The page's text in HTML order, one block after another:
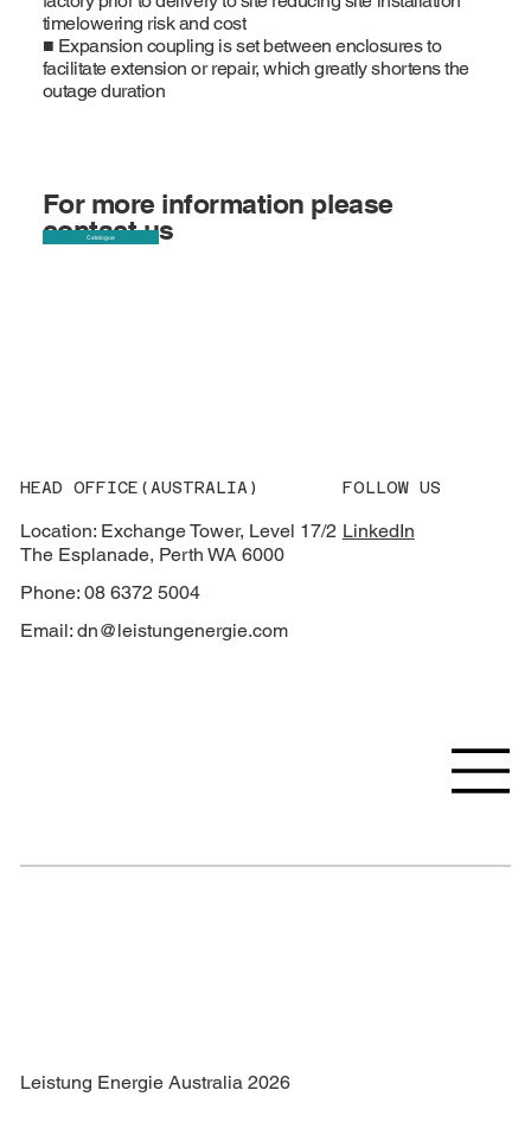
timelowering risk and cost
■ Expansion coupling is set between enclosures to
facilitate extension or repair, which greatly shortens the
outage duration
For more information please
contact us
Catalogue
HEAD OFFICE(AUSTRALIA)
Location: Exchange Tower, Level 17/2
The Esplanade, Perth WA 6000
Phone: 08 6372 5004
Email: dn@leistungenergie.com
FOLLOW US
LinkedIn
Leistung Energie Australia 2026